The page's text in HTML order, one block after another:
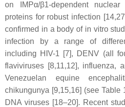
on IMPα/β1-dependent
proteins for robust infection
confirmed in a body of in vitro
infection by a range of
including HIV-1 [7], DENV (all
flaviviruses [8,11,12], influenza,
Venezuelan equine
chikungunya [9,15,16] (see Table
DNA viruses [18–20]. Recent